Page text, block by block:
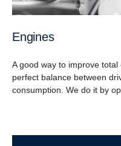
Engines
A good way to improve
perfect balance between
consumption. We do it by